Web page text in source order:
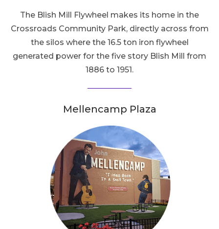
The Blish Mill Flywheel makes its home in the
Crossroads Community Park, directly across from
the silos where the 16.5 ton iron flywheel
generated power for the five story Blish Mill from
1886 to 1951.
Mellencamp Plaza